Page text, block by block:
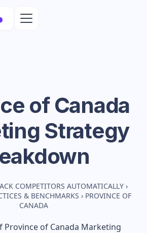
of Canada
Strategy
COMPETITORS AUTOMATICALLY ›
& BENCHMARKS › PROVINCE OF
CANADA
Province of Canada Marketing